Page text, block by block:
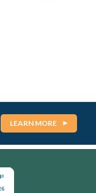
LEARN MORE